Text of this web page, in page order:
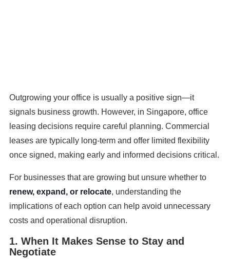
Outgrowing your office is usually a positive sign—it
signals business growth. However, in Singapore, office
leasing decisions require careful planning. Commercial
leases are typically long-term and offer limited flexibility
once signed, making early and informed decisions critical.
For businesses that are growing but unsure whether to
renew, expand, or relocate, understanding the
implications of each option can help avoid unnecessary
costs and operational disruption.
1. When It Makes Sense to Stay and
Negotiate